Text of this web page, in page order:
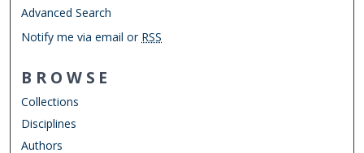
Advanced Search
Notify me via email or RSS
BROWSE
Collections
Disciplines
Authors